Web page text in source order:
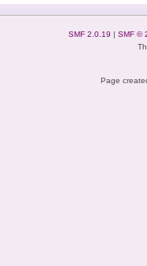
SMF 2.0.19 | SMF ©
Page